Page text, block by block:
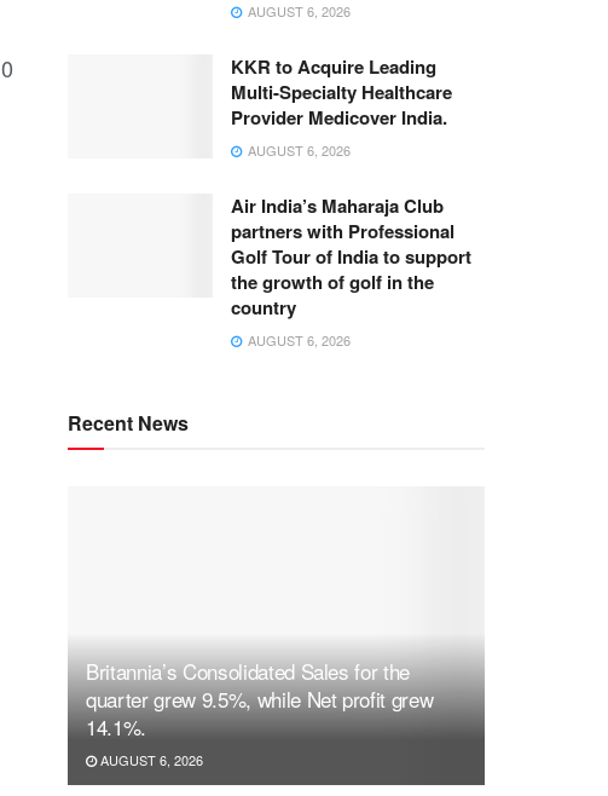
0
AUGUST 6, 2026
KKR to Acquire Leading
Multi-Specialty Healthcare
Provider Medicover India.
AUGUST 6, 2026
Air India’s Maharaja Club
partners with Professional
Golf Tour of India to support
the growth of golf in the
country
AUGUST 6, 2026
Recent News
Britannia’s Consolidated Sales for the
quarter grew 9.5%, while Net profit grew
14.1%.
AUGUST 6, 2026